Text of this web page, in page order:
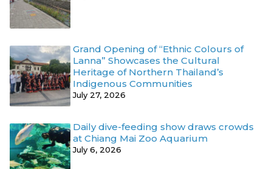
Grand Opening of “Ethnic Colours of
Lanna” Showcases the Cultural
Heritage of Northern Thailand’s
Indigenous Communities
July 27, 2026
Daily dive-feeding show draws crowds
at Chiang Mai Zoo Aquarium
July 6, 2026